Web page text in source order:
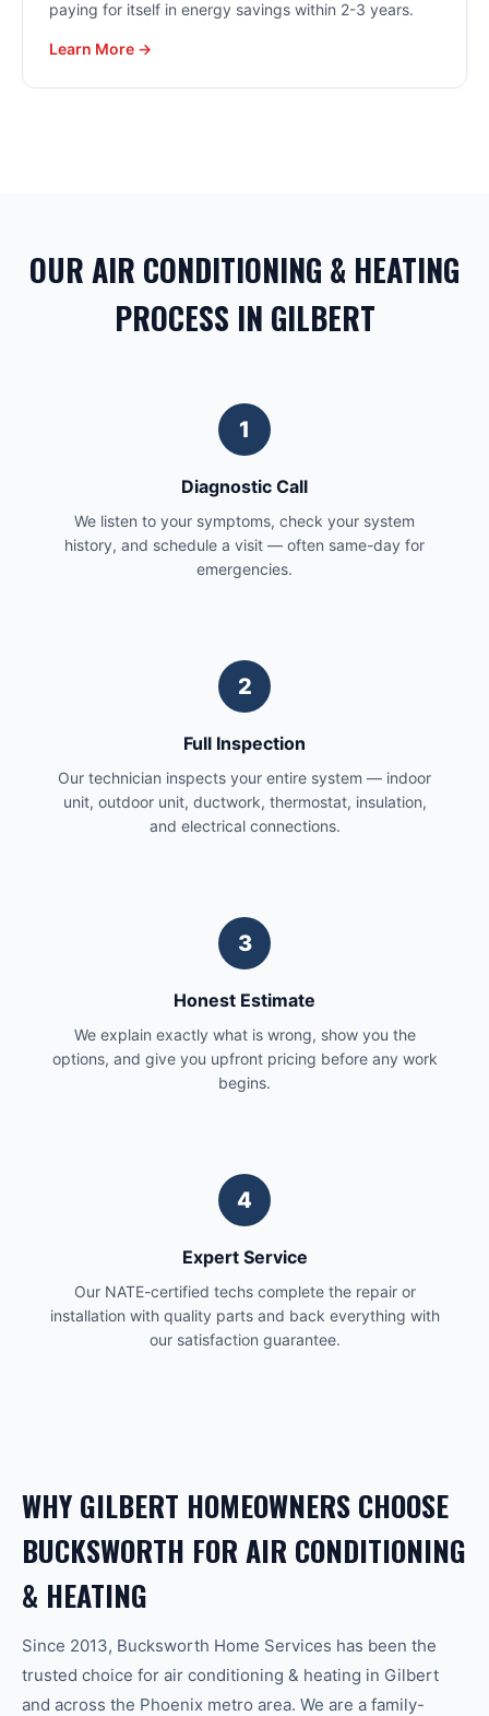
paying for itself in energy savings within 2-3 years.
Learn More →
OUR AIR CONDITIONING & HEATING
PROCESS IN GILBERT
1
Diagnostic Call
We listen to your symptoms, check your system
history, and schedule a visit — often same-day for
emergencies.
2
Full Inspection
Our technician inspects your entire system — indoor
unit, outdoor unit, ductwork, thermostat, insulation,
and electrical connections.
3
Honest Estimate
We explain exactly what is wrong, show you the
options, and give you upfront pricing before any work
begins.
4
Expert Service
Our NATE-certified techs complete the repair or
installation with quality parts and back everything with
our satisfaction guarantee.
WHY GILBERT HOMEOWNERS CHOOSE
BUCKSWORTH FORAIR CONDITIONING
& HEATING
Since 2013, Bucksworth Home Services has been the
trusted choice for air conditioning & heating in Gilbert
and across the Phoenix metro area. We are a family-